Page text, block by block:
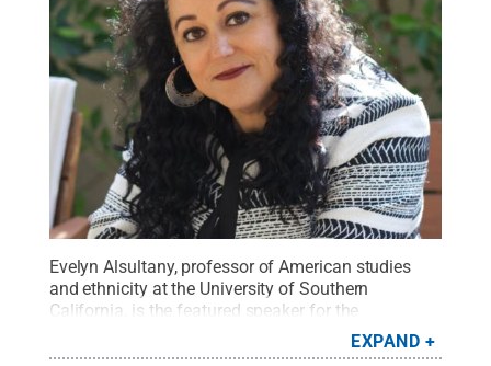
Evelyn Alsultany, professor of American studies
and ethnicity at the University of Southern
California, is the featured speaker for the
Courtesy of Evelyn Alsultany.All
Rights Reserved.
EXPAND